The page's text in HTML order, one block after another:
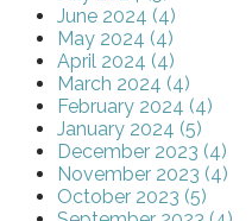
June 2024 (4)
May 2024 (4)
April 2024 (4)
March 2024 (4)
February 2024 (4)
January 2024 (5)
December 2023 (4)
November 2023 (4)
October 2023 (5)